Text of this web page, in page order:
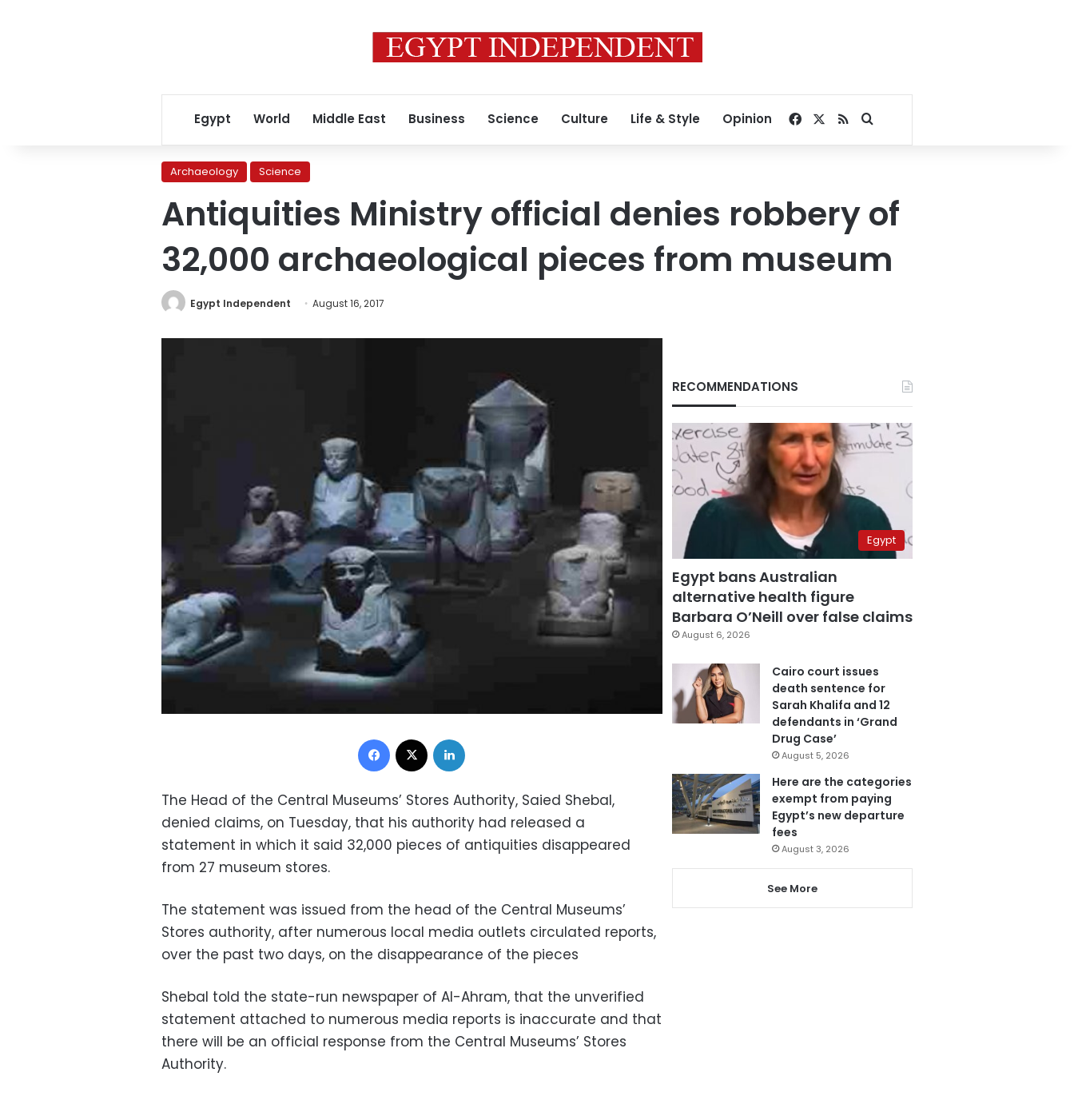
Egypt World Middle East Business Science Culture Life & Style Opinion Facebook
RSSSearch for
Archaeology Science
Antiquities Ministry official denies robbery of
32,000 archaeological pieces from museum
Egypt Independent August 16, 2017
Facebook
The Head of the Central Museums’ Stores Authority, Saied Shebal,
denied claims, on Tuesday, that his authority had released a
statement in which it said 32,000 pieces of antiquities disappeared
from 27 museum stores.
The statement was issued from the head of the Central Museums’
Stores authority, after numerous local media outlets circulated reports,
over the past two days, on the disappearance of the pieces
Shebal told the state-run newspaper of Al-Ahram, that the unverified
statement attached to numerous media reports is inaccurate and that
there will be an official response from the Central Museums’ Stores
Authority.
RECOMMENDATIONS
Egypt
Egypt bans Australian
alternative health figure
Barbara O’Neill over false claims
August 6, 2026
Cairo court issues
death sentence for
Sarah Khalifa and 12
defendants in ‘Grand
Drug Case’
August 5, 2026
Here are the categories
exempt from paying
Egypt’s new departure
fees
August 3, 2026
See More